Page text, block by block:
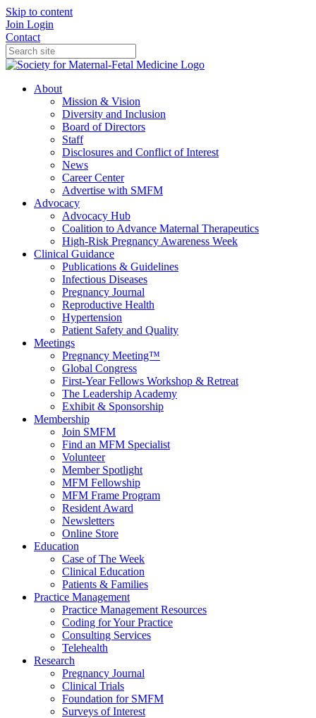
Skip to content
Join Login
Contact
About
Mission & Vision
Diversity and Inclusion
Board of Directors
Staff
Disclosures and Conflict of Interest
News
Career Center
Advertise with SMFM
Advocacy
Advocacy Hub
Coalition to Advance Maternal Therapeutics
High-Risk Pregnancy Awareness Week
Clinical Guidance
Publications & Guidelines
Infectious Diseases
Pregnancy Journal
Reproductive Health
Hypertension
Patient Safety and Quality
Meetings
Pregnancy Meeting™
Global Congress
First-Year Fellows Workshop & Retreat
The Leadership Academy
Exhibit & Sponsorship
Membership
Join SMFM
Find an MFM Specialist
Volunteer
Member Spotlight
MFM Fellowship
MFM Frame Program
Resident Award
Newsletters
Online Store
Education
Case of The Week
Clinical Education
Patients & Families
Practice Management
Practice Management Resources
Coding for Your Practice
Consulting Services
Telehealth
Research
Pregnancy Journal
Clinical Trials
Foundation for SMFM
Surveys of Interest